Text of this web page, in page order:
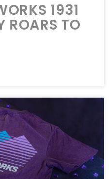
1931
ROARS TO